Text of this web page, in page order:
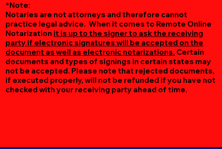
*Note:
Notaries are not attorneys and therefore cannot
practice legal advice. When it comes to Remote Online
Notarization it is up to the signer to ask the receiving
party if electronic signatures will be accepted on the
document as well as electronic notarizations. Certain
documents and types of signings in certain states may
not be accepted. Please note that rejected documents,
if executed properly, will not be refunded if you have not
checked with your receiving party ahead of time.